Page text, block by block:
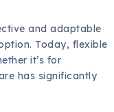
and adaptable
Today, flexible
it’s for
has significantly